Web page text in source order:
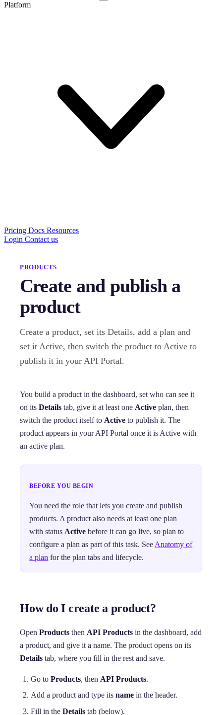
Platform
Pricing Docs Resources
Login Contact us
PRODUCTS
Create and publish a
product
Create a product, set its Details, add a plan and
set it Active, then switch the product to Active to
publish it in your API Portal.
You build a product in the dashboard, set who can see it
on its Details tab, give it at least one Active plan, then
switch the product itself to Active to publish it. The
product appears in your API Portal once it is Active with
an active plan.
BEFORE YOU BEGIN
You need the role that lets you create and publish
products. A product also needs at least one plan
with status Active before it can go live, so plan to
configure a plan as part of this task. See Anatomy of
a plan for the plan tabs and lifecycle.
How do I create a product?
Open Products then API Products in the dashboard, add
a product, and give it a name. The product opens on its
Details tab, where you fill in the rest and save.
Go toProducts, then API Products.
Add a product and type itsname in the header.
Fill in theDetails tab (below).